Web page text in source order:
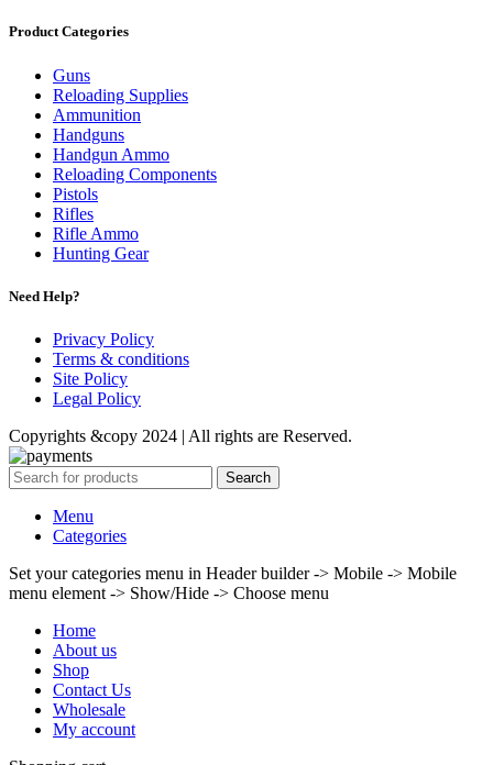
Product Categories
Guns
Reloading Supplies
Ammunition
Handguns
Handgun Ammo
Reloading Components
Pistols
Rifles
Rifle Ammo
Hunting Gear
Need Help?
Privacy Policy
Terms & conditions
Site Policy
Legal Policy
Copyrights &copy 2024 | All rights are Reserved.
Search
Menu
Categories
Set your categories menu in Header builder -> Mobile -> Mobile
menu element -> Show/Hide -> Choose menu
Home
About us
Shop
Contact Us
Wholesale
My account